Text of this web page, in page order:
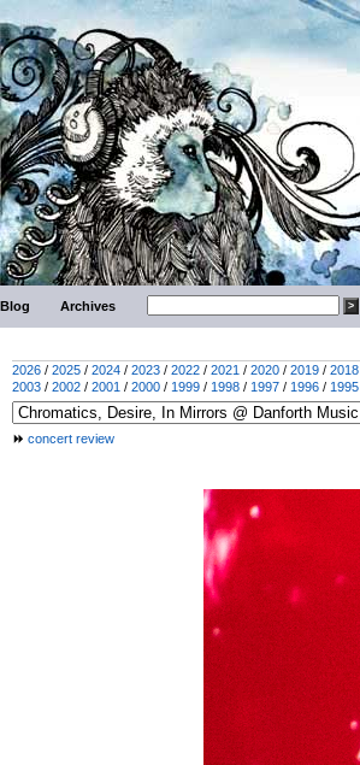
Blog Archives
2026 / 2025 / 2024 / 2023 / 2022 / 2021 / 2020 / 2019 / 2018
2003 / 2002 / 2001 / 2000 / 1999 / 1998 / 1997 / 1996 / 1995
concert review